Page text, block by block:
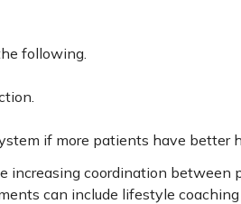
following.
if more patients have better
increasing coordination between
can include lifestyle